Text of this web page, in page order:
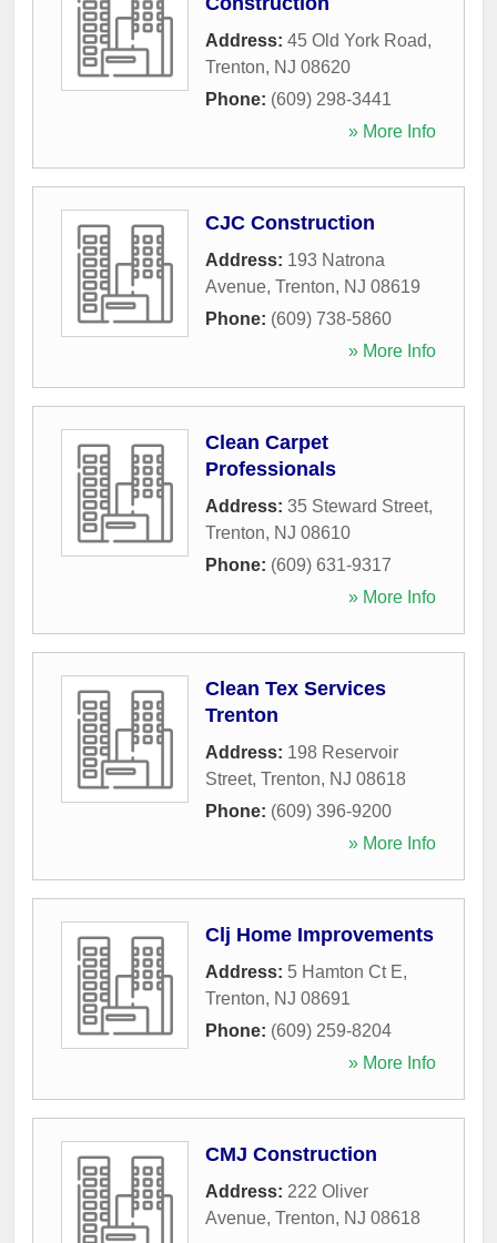
Address: 45 Old York Road,
Trenton, NJ 08620
Phone: (609) 298-3441
» More Info
CJC Construction
Address: 193 Natrona
Avenue, Trenton, NJ 08619
Phone: (609) 738-5860
» More Info
Clean Carpet
Professionals
Address: 35 Steward Street,
Trenton, NJ 08610
Phone: (609) 631-9317
» More Info
Clean Tex Services
Trenton
Address: 198 Reservoir
Street, Trenton, NJ 08618
Phone: (609) 396-9200
» More Info
Clj Home Improvements
Address: 5 Hamton Ct E,
Trenton, NJ 08691
Phone: (609) 259-8204
» More Info
CMJ Construction
Address: 222 Oliver
Avenue, Trenton, NJ 08618